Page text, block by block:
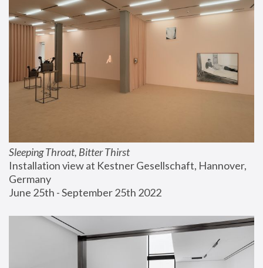
Sleeping Throat, Bitter Thirst
Installation view at Kestner Gesellschaft, Hannover,
Germany
June 25th - September 25th 2022